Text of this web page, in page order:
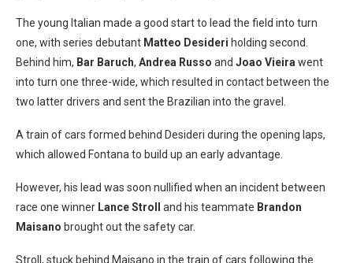
The young Italian made a good start to lead the field into turn
one, with series debutant Matteo Desideri holding second.
Behind him, Bar Baruch, Andrea Russo and Joao Vieira went
into turn one three-wide, which resulted in contact between the
two latter drivers and sent the Brazilian into the gravel.
A train of cars formed behind Desideri during the opening laps,
which allowed Fontana to build up an early advantage.
However, his lead was soon nullified when an incident between
race one winner Lance Stroll and his teammate Brandon
Maisano brought out the safety car.
Stroll, stuck behind Maisano in the train of cars following the